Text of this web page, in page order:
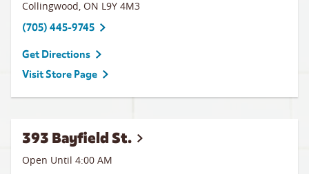
Collingwood, ON L9Y 4M3
(705) 445-9745
Get Directions
Visit Store Page
393 Bayfield St.
Open Until 4:00 AM